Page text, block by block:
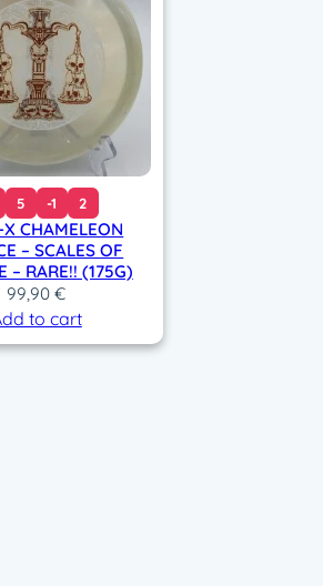
5 -1 2
CHAMELEON
– SCALES OF
– RARE!! (175G)
99,90€
to cart